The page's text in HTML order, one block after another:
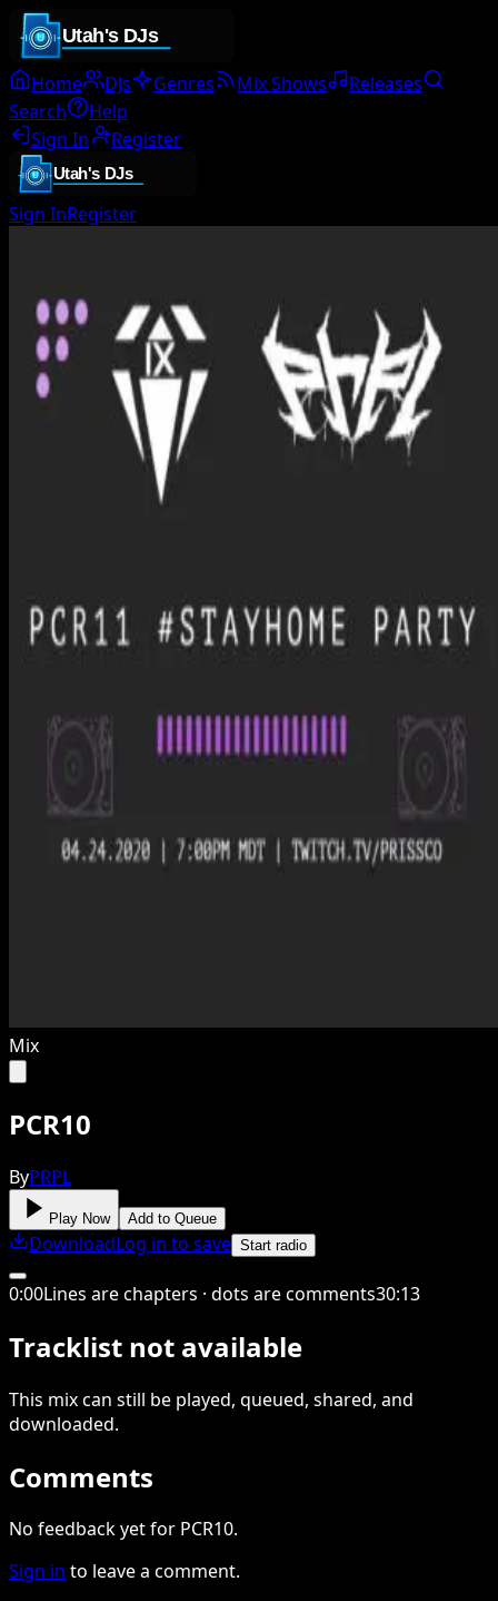
Home DJs Genres Mix Shows
Releases
Search
Help
Sign In
Register
Sign InRegister
Mix
PCR10
ByPRPL
Play Now Add to Queue
DownloadLog in to save Start radio
0:00Lines are chapters · dots are comments30:13
Tracklist not available
This mixcan still be played, queued, shared, and
downloaded.
Comments
No feedback yet for PCR10.
Sign in to leave a comment.